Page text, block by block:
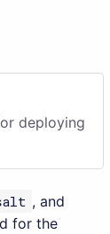
deploying
, and
for the